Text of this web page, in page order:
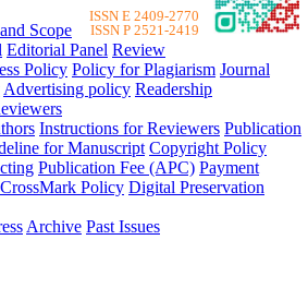
ISSN E 2409-2770
ISSN P 2521-2419
Scope
Editorial Panel Review
Policy Policy for Plagiarism Journal
Advertising policy Readership
Instructions for Reviewers Publication
for Manuscript Copyright Policy
Publication Fee (APC) Payment
Policy Digital Preservation
Archive Past Issues